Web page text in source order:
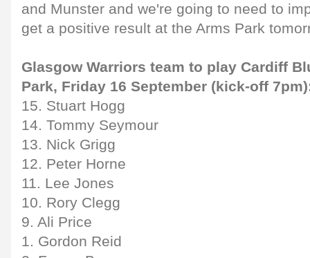
and Munster and we're going to need to
get a positive result at the Arms Park
Glasgow Warriors team to play Cardiff
Park, Friday 16 September (kick-off
15. Stuart Hogg
14. Tommy Seymour
13. Nick Grigg
12. Peter Horne
11. Lee Jones
10. Rory Clegg
9. Ali Price
1. Gordon Reid